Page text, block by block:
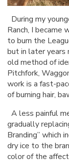
During my
Ranch, I became
to burn the
but in later years
old method of
Pitchfork,
work is a fast-
of burning hair,
A less painful
gradually
Branding” which
dry ice to the
color of the